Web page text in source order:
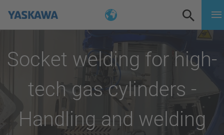
Socket welding for high-
tech gas cylinders -
Handling and welding